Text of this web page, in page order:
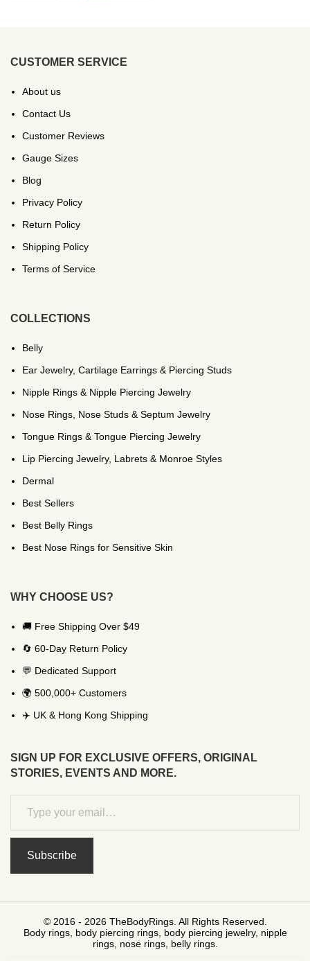
CUSTOMER SERVICE
About us
Contact Us
Customer Reviews
Gauge Sizes
Blog
Privacy Policy
Return Policy
Shipping Policy
Terms of Service
COLLECTIONS
Belly
Ear Jewelry, Cartilage Earrings & Piercing Studs
Nipple Rings & Nipple Piercing Jewelry
Nose Rings, Nose Studs & Septum Jewelry
Tongue Rings & Tongue Piercing Jewelry
Lip Piercing Jewelry, Labrets & Monroe Styles
Dermal
Best Sellers
Best Belly Rings
Best Nose Rings for Sensitive Skin
WHY CHOOSE US?
🚚 Free Shipping Over $49
🔄 60-Day Return Policy
💬 Dedicated Support
🌍 500,000+ Customers
✈️ UK & Hong Kong Shipping
SIGN UP FOR EXCLUSIVE OFFERS, ORIGINAL
STORIES, EVENTS AND MORE.
Subscribe
© 2016 - 2026 TheBodyRings. All Rights Reserved.
Body rings, body piercing rings, body piercing jewelry, nipple
rings, nose rings, belly rings.